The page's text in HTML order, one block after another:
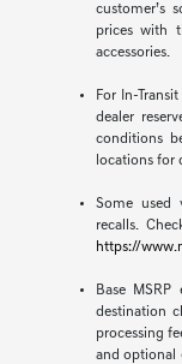
customer’s
prices with
accessories.
For In-
dealer
conditions
locations for
Some used
recalls.
https://
Base
destination
processing
and optional